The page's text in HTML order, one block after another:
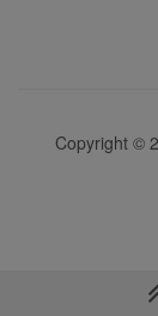
Copyright ©